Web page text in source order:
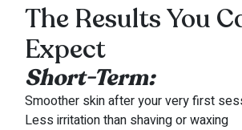
The Results You
Expect
Short-Term:
Smoother skin after your very first
Less irritation than shaving or waxing